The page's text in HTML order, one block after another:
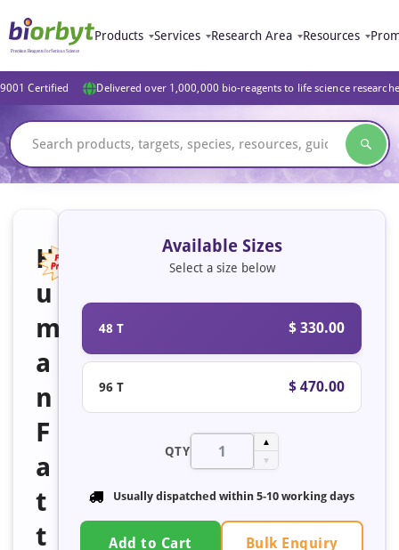
Products Services Research Area Resources
Certified Delivered over 1,000,000 bio-reagents to life science
H
u
m
a
n
F
a
t
t
Available Sizes
Select a size below
48 T $ 330.00
96 T $ 470.00
QTY
▲
▼
Usually dispatched within 5-10 working days
Add to Cart Bulk Enquiry